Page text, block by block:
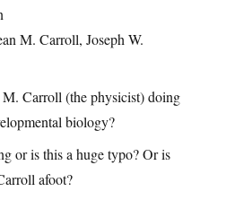
M. Carroll, Joseph W.
Carroll (the physicist) doing
biology?
or is this a huge typo? Or is
afoot?